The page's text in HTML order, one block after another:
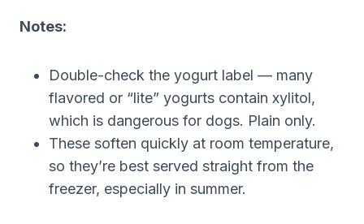
Notes:
Double-check the yogurt label — many
flavored or “lite” yogurts contain xylitol,
which is dangerous for dogs. Plain only.
These soften quickly at room temperature,
so they’re best served straight from the
freezer, especially in summer.